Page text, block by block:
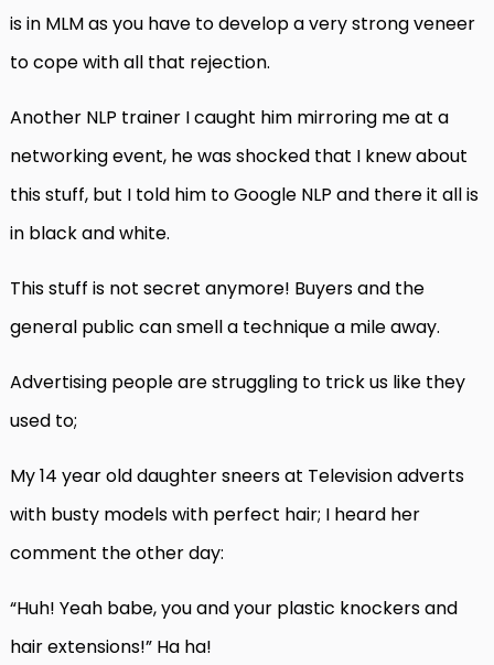
is in MLM as you have to develop a very strong veneer
to cope with all that rejection.
Another NLP trainer I caught him mirroring me at a
networking event, he was shocked that I knew about
this stuff, but I told him to Google NLP and there it all is
in black and white.
This stuff is not secret anymore! Buyers and the
general public can smell a technique a mile away.
Advertising people are struggling to trick us like they
used to;
My 14 year old daughter sneers at Television adverts
with busty models with perfect hair; I heard her
comment the other day:
“Huh! Yeah babe, you and your plastic knockers and
hair extensions!” Ha ha!